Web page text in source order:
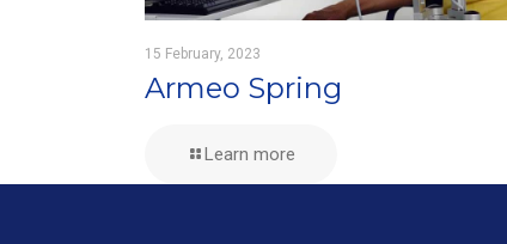
15 February, 2023
Armeo Spring
Learn more